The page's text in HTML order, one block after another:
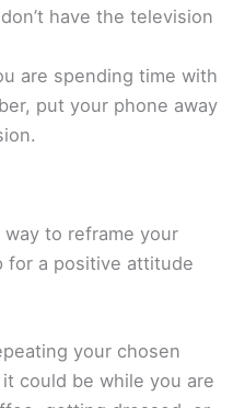
have the television
are spending time with
put your phone away
to reframe your
for a positive attitude
your chosen
could be while you are